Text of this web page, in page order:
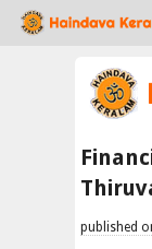
published